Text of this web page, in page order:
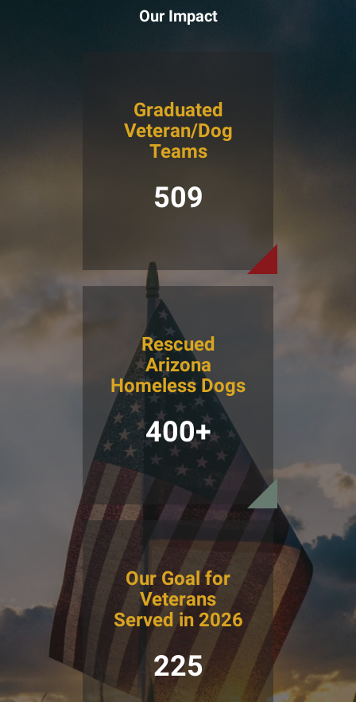
Our Impact
Graduated
Veteran/Dog
Teams
509
Rescued
Arizona
Homeless Dogs
400+
Our Goal for
Veterans
Served in 2026
225